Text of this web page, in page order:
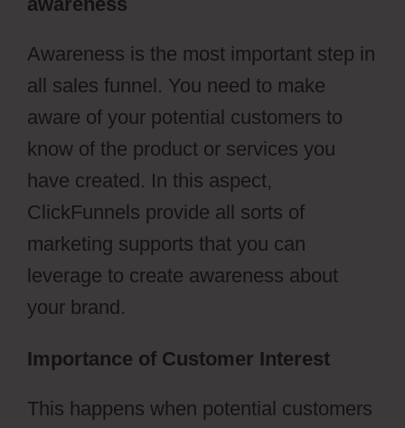
Awareness is the most important step in
all sales funnel. You need to make
aware of your potential customers to
know of the product or services you
have created. In this aspect,
ClickFunnels provide all sorts of
marketing supports that you can
leverage to create awareness about
your brand.
Importance of Customer Interest
This happens when potential customers